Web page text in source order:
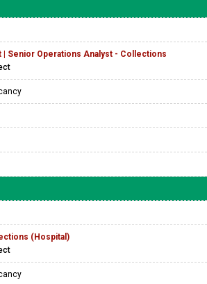
| Senior Operations Analyst - Collections
(Hospital)